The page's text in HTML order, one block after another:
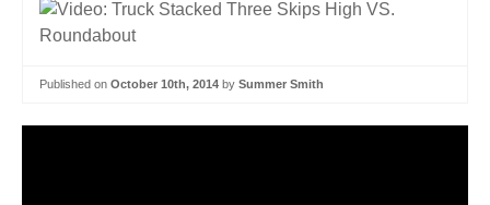
Published on October 10th, 2014 by Summer Smith